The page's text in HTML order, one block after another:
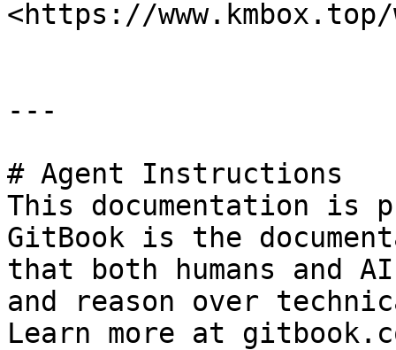
<https://
---
# Agent Instructions
This documentation is
GitBook is the
that both humans and
and reason over
Learn more at